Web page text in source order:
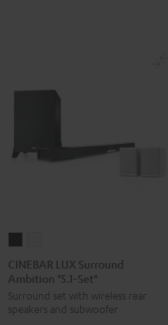
LUX
Surround
Ambition
"5.1-
LUX
Surround
Ambition
"5.1-
CINEBAR LUX Surround
Ambition "5.1-Set"
Surround set with wireless rear
speakers and subwoofer